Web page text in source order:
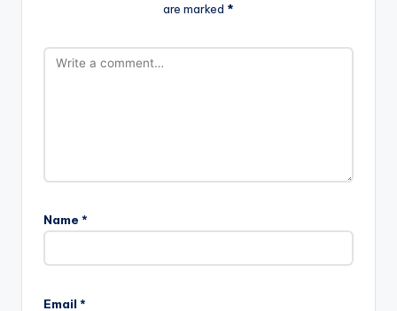
are marked *
Name *
Email *